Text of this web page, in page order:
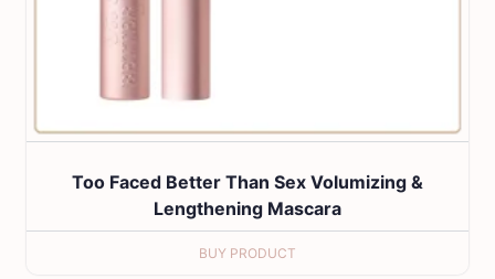
Too Faced Better Than Sex Volumizing &
Lengthening Mascara
BUY PRODUCT